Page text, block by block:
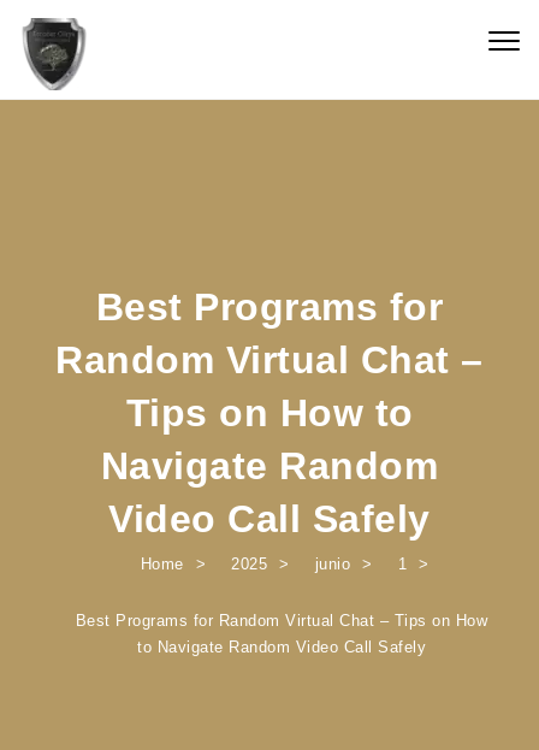
Skip to content
Best Programs for
Random Virtual Chat –
Tips on How to
Navigate Random
Video Call Safely
Home 2025 junio 1
Best Programs for Random Virtual Chat – Tips on How
to Navigate Random Video Call Safely